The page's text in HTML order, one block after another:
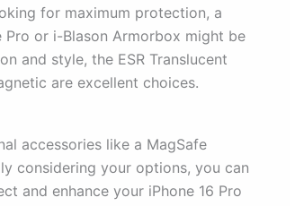
for maximum protection, a
Pro or i-Blason Armorbox might be
and style, the ESR Translucent
are excellent choices.
accessories like a MagSafe
considering your options, you can
and enhance your iPhone 16 Pro